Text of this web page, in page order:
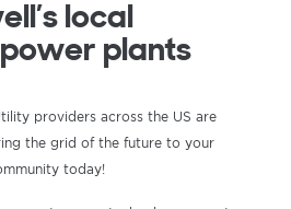
local
plants
providers across the US are
the grid of the future to your
today!